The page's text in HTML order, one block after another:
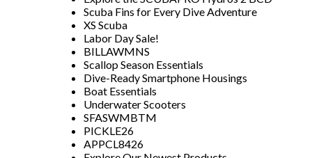
Scuba Fins for Every Dive Adventure
XS Scuba
Labor Day Sale!
BILLAWMNS
Scallop Season Essentials
Dive-Ready Smartphone Housings
Boat Essentials
Underwater Scooters
SFASWMBTM
PICKLE26
APPCL8426